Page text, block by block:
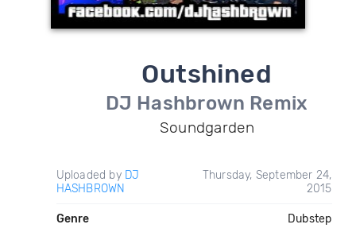
Outshined
DJ Hashbrown Remix
Soundgarden
Uploaded by DJ
HASHBROWN
Thursday, September 24,
2015
Genre Dubstep